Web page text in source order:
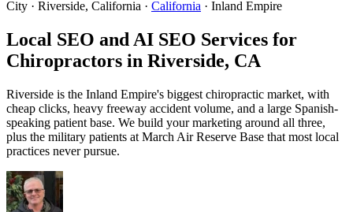
City · Riverside, California · California · Inland Empire
Local SEO and AI SEO Services for
Chiropractors in Riverside, CA
Riverside is the Inland Empire's biggest chiropractic market, with
cheap clicks, heavy freeway accident volume, and a large Spanish-
speaking patient base. We build your marketing around all three,
plus the military patients at March Air Reserve Base that most local
practices never pursue.